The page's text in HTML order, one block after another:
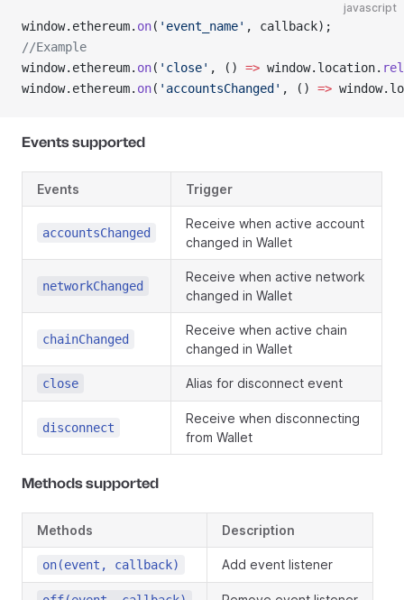
javascript
window.ethereum. on( 'event_name' , callback);
//Example
window.ethereum. on( 'close' , () => window.location.
window.ethereum. on( 'accountsChanged' , () =>
Events supported
Events Trigger
accountsChanged
Receive when active account
changed in Wallet
networkChanged
Receive when active network
changed in Wallet
chainChanged
Receive when active chain
changed in Wallet
close Alias for disconnect event
disconnect
Receive when disconnecting
from Wallet
Methods supported
Methods Description
on(event, callback) Add event listener